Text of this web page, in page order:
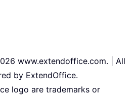
www.extendoffice.com. | All
by ExtendOffice.
logo are trademarks or